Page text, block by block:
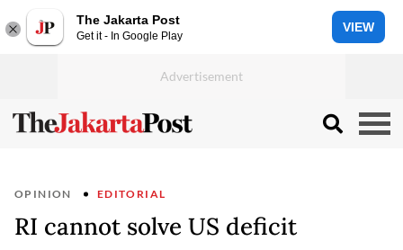
The Jakarta Post
Get it - In Google Play
VIEW
OPINION EDITORIAL
RI cannot solve US deficit